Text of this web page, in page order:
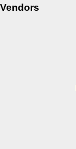
Vendors